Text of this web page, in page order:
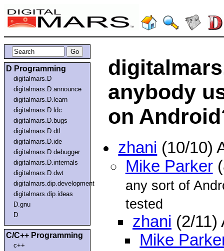
D Programming
digitalmars.D
digitalmars.D.announce
digitalmars.D.learn
digitalmars.D.ldc
digitalmars.D.bugs
digitalmars.D.dtl
digitalmars.D.ide
digitalmars.D.debugger
digitalmars.D.internals
digitalmars.D.dwt
digitalmars.dip.development
digitalmars.dip.ideas
D.gnu
D
C/C++ Programming
c++
anybody
on
zhani (10/10)
Mike Parker
any sort of
tested
zhani (2/11)
Mike